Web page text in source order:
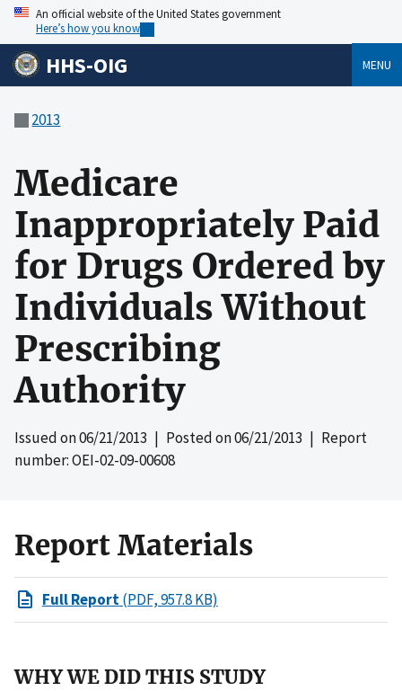
An official website of the United States government
Here’s how you know
HHS-OIG MENU
2013
Medicare
Inappropriately Paid
for Drugs Ordered by
Individuals Without
Prescribing
Authority
Issued on06/21/2013 | Posted on06/21/2013 | Report
number: OEI-02-09-00608
Report Materials
Full Report(PDF, 957.8 KB)
WHY WE DID THIS STUDY